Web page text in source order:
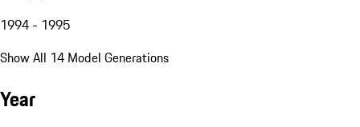
1994 - 1995
Show All 14 Model Generations
Year